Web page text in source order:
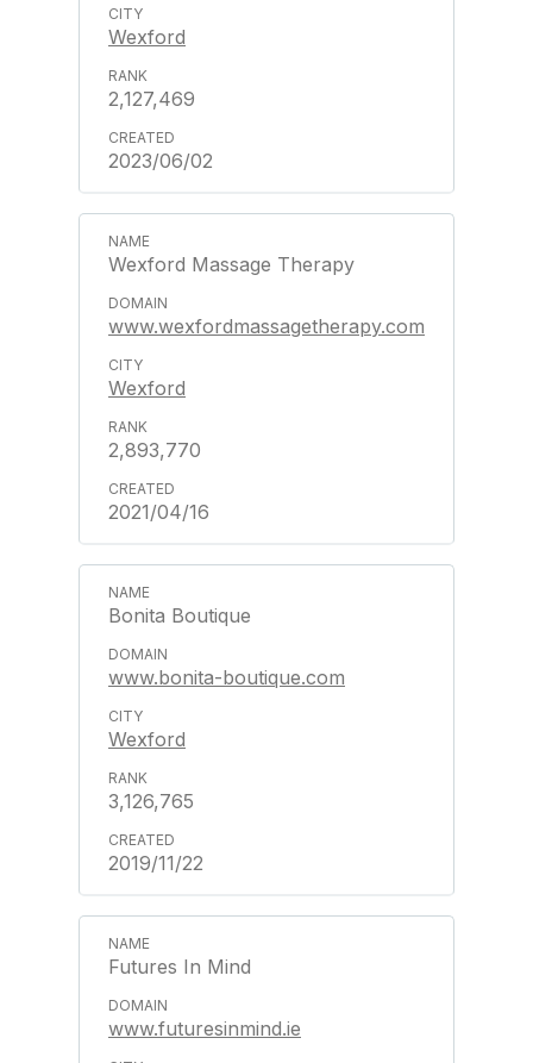
Wexford
2,127,469
2023/06/02
Wexford Massage Therapy
www.wexfordmassagetherapy.com
Wexford
2,893,770
2021/04/16
Bonita Boutique
www.bonita-boutique.com
Wexford
3,126,765
2019/11/22
Futures In Mind
www.futuresinmind.ie